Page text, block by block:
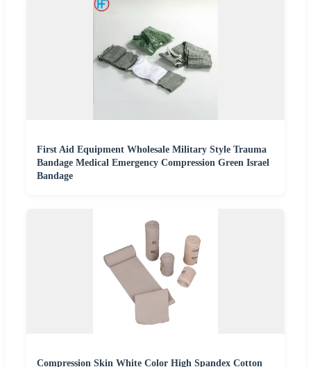
First Aid Equipment Wholesale Military Style Trauma
Bandage Medical Emergency Compression Green Israel
Bandage
Compression Skin White Color High Spandex Cotton